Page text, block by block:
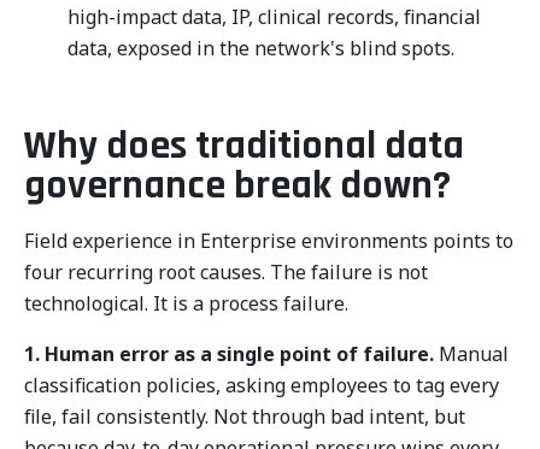
high-impact data, IP, clinical records, financial
data, exposed in the network's blind spots.
Why does traditional data
governance break down?
Field experience in Enterprise environments points to
four recurring root causes. The failure is not
technological. It is a process failure.
1. Human error as a single point of failure. Manual
classification policies, asking employees to tag every
file, fail consistently. Not through bad intent, but